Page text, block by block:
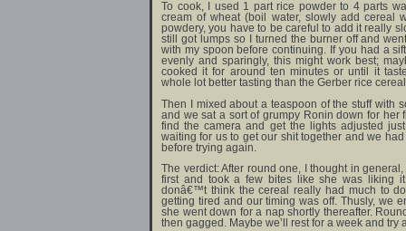
To cook, I used 1 part rice powder to 4 parts
cream of wheat (boil water, slowly add cereal
powdery, you have to be careful to add it really
still got lumps so I turned the burner off and
with my spoon before continuing. If you had a
evenly and sparingly, this might work best;
cooked it for around ten minutes or until it
whole lot better tasting than the Gerber rice
Then I mixed about a teaspoon of the stuff with
and we sat a sort of grumpy Ronin down for her
find the camera and get the lights adjusted
waiting for us to get our shit together and we
before trying again.
The verdict: After round one, I thought in
first and took a few bites like she was liking
donâ€™t think the cereal really had much to
getting tired and our timing was off. Thusly, we
she went down for a nap shortly thereafter.
then gagged. Maybe we’ll rest for a week and try